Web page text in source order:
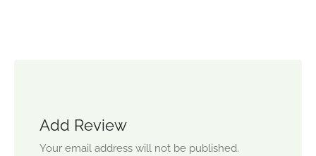
Add Review
Your email address will not be published.